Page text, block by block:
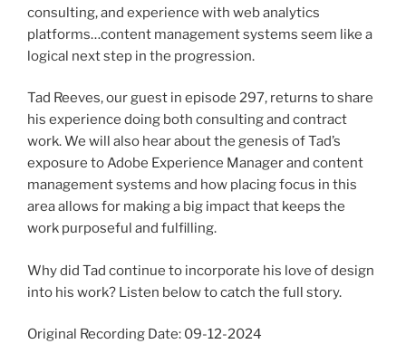
consulting, and experience with web analytics
platforms…content management systems seem like a
logical next step in the progression.
Tad Reeves, our guest in episode 297, returns to share
his experience doing both consulting and contract
work. We will also hear about the genesis of Tad’s
exposure to Adobe Experience Manager and content
management systems and how placing focus in this
area allows for making a big impact that keeps the
work purposeful and fulfilling.
Why did Tad continue to incorporate his love of design
into his work? Listen below to catch the full story.
Original Recording Date: 09-12-2024